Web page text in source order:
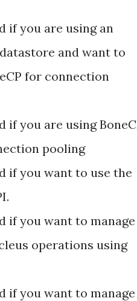
if you are using an
datastore and want to
for connection
if you are using
pooling
if you want to use the
if you want to manage
operations using
if you want to manage